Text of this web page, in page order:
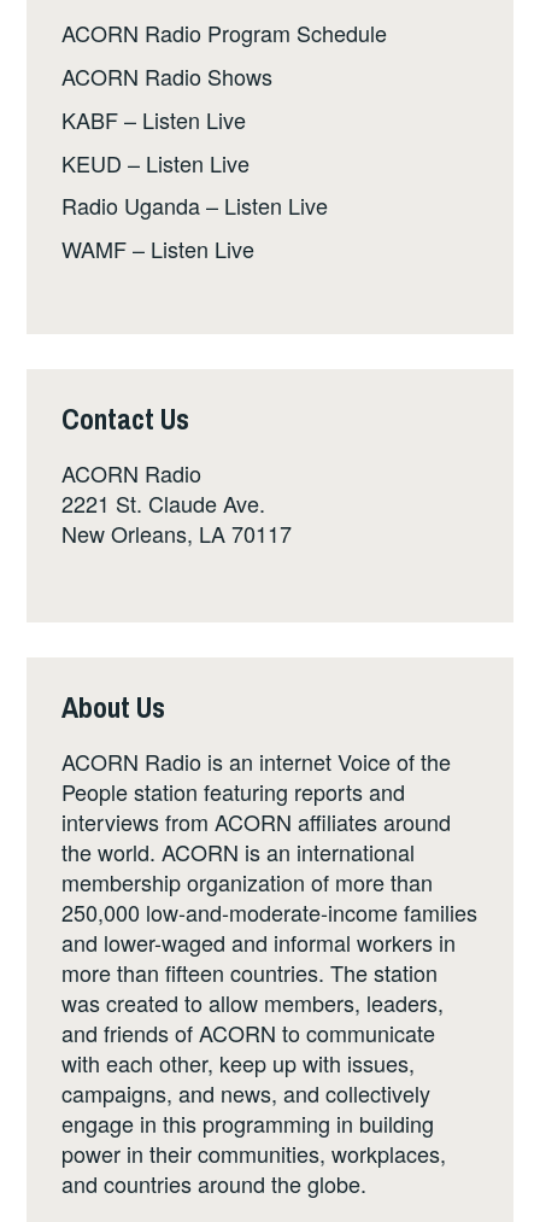
ACORN Radio Program Schedule
ACORN Radio Shows
KABF – Listen Live
KEUD – Listen Live
Radio Uganda – Listen Live
WAMF – Listen Live
Contact Us
ACORN Radio
2221 St. Claude Ave.
New Orleans, LA 70117
About Us
ACORN Radio is an internet Voice of the
People station featuring reports and
interviews from ACORN affiliates around
the world. ACORN is an international
membership organization of more than
250,000 low-and-moderate-income families
and lower-waged and informal workers in
more than fifteen countries. The station
was created to allow members, leaders,
and friends of ACORN to communicate
with each other, keep up with issues,
campaigns, and news, and collectively
engage in this programming in building
power in their communities, workplaces,
and countries around the globe.